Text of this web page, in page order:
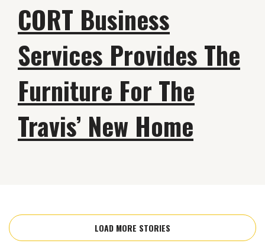
CORT Business
Services Provides The
Furniture For The
Travis’ New Home
LOAD MORE STORIES